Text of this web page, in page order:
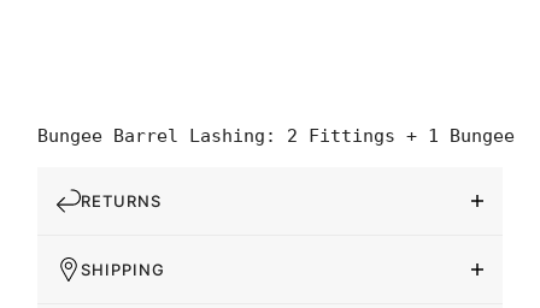
Bungee Barrel Lashing: 2 Fittings + 1 Bungee
RETURNS
SHIPPING